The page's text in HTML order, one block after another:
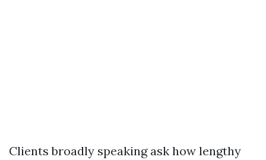
Clients broadly speaking ask how lengthy